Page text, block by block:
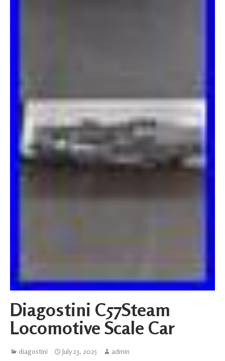
Diagostini C57Steam
Locomotive Scale Car
diagostini July 23, 2025 admin